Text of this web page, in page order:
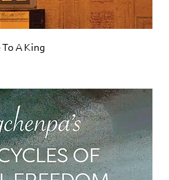
A King